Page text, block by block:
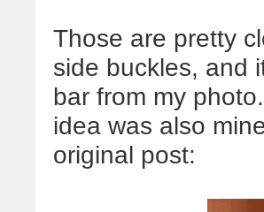
Those are pretty
side buckles, and
bar from my
idea was also
original post: